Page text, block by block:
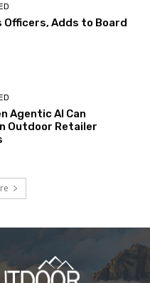
Officers, Adds to Board
Agentic AI Can
Outdoor Retailer